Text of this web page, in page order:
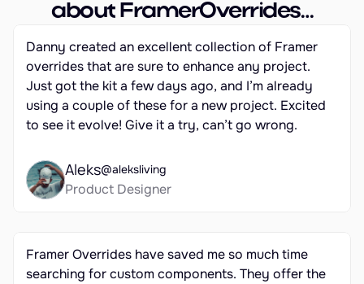
about FramerOverrides…
Danny created an excellent collection of Framer
overrides that are sure to enhance any project.
Just got the kit a few days ago, and I’m already
using a couple of these for a new project. Excited
to see it evolve! Give it a try, can’t go wrong.
Aleks@aleksliving
Product Designer
Framer Overrides have saved me so much time
searching for custom components. They offer the